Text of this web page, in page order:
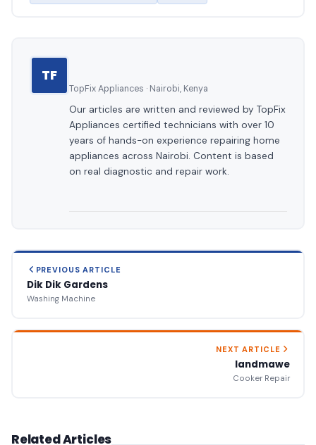
TF
TopFix Appliances · Nairobi, Kenya
Our articles are written and reviewed by TopFix
Appliances certified technicians with over 10
years of hands-on experience repairing home
appliances across Nairobi. Content is based
on real diagnostic and repair work.
PREVIOUS ARTICLE
Dik Dik Gardens
Washing Machine
NEXT ARTICLE
landmawe
Cooker Repair
Related Articles